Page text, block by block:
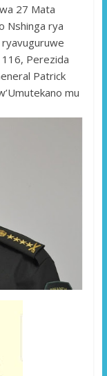
27 Mata
Nshinga rya
ryavuguruwe
Perezida
Patrick
mu